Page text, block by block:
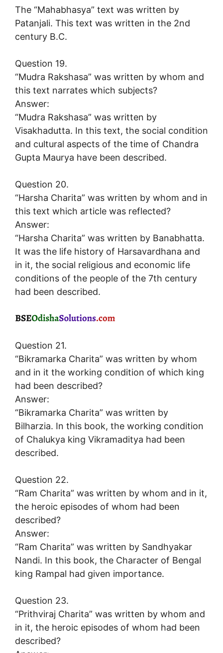
The “Mahabhasya” text was written by
Patanjali. This text was written in the 2nd
century B.C.
Question 19.
“Mudra Rakshasa” was written by whom and
this text narrates which subjects?
Answer:
“Mudra Rakshasa” was written by
Visakhadutta. In this text, the social condition
and cultural aspects of the time of Chandra
Gupta Maurya have been described.
Question 20.
“Harsha Charita” was written by whom and in
this text which article was reflected?
Answer:
“Harsha Charita” was written by Banabhatta.
It was the life history of Harsavardhana and
in it, the social religious and economic life
conditions of the people of the 7th century
had been described.
Question 21.
“Bikramarka Charita” was written by whom
and in it the working condition of which king
had been described?
Answer:
“Bikramarka Charita” was written by
Bilharzia. In this book, the working condition
of Chalukya king Vikramaditya had been
described.
Question 22.
“Ram Charita” was written by whom and in it,
the heroic episodes of whom had been
described?
Answer:
“Ram Charita” was written by Sandhyakar
Nandi. In this book, the Character of Bengal
king Rampal had given importance.
Question 23.
“Prithviraj Charita” was written by whom and
in it, the heroic episodes of whom had been
described?